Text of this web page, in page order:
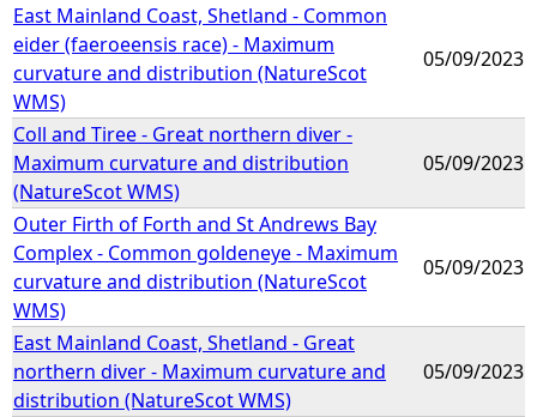
East Mainland Coast, Shetland - Common
eider (faeroeensis race) - Maximum
curvature and distribution (NatureScot
WMS)
05/09/2023
Coll and Tiree - Great northern diver -
Maximum curvature and distribution
(NatureScot WMS)
05/09/2023
Outer Firth of Forth and St Andrews Bay
Complex - Common goldeneye - Maximum
curvature and distribution (NatureScot
WMS)
05/09/2023
East Mainland Coast, Shetland - Great
northern diver - Maximum curvature and
distribution (NatureScot WMS)
05/09/2023